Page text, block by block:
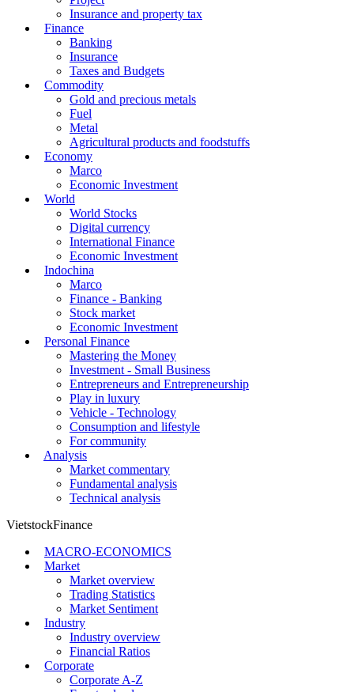
Insurance and property tax
Finance
Banking
Insurance
Taxes and Budgets
Commodity
Gold and precious metals
Fuel
Metal
Agricultural products and foodstuffs
Economy
Marco
Economic Investment
World
World Stocks
Digital currency
International Finance
Economic Investment
Indochina
Marco
Finance - Banking
Stock market
Economic Investment
Personal Finance
Mastering the Money
Investment - Small Business
Entrepreneurs and Entrepreneurship
Play in luxury
Vehicle - Technology
Consumption and lifestyle
For community
Analysis
Market commentary
Fundamental analysis
Technical analysis
VietstockFinance
MACRO-ECONOMICS
Market
Market overview
Trading Statistics
Market Sentiment
Industry
Industry overview
Financial Ratios
Corporate
Corporate A-Z